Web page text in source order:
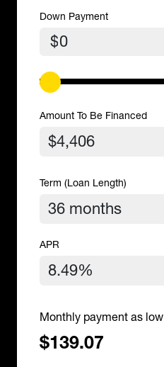
Down Payment
$
Amount To Be Financed
Term (Loan Length)
APR
Monthly payment as
$139.07